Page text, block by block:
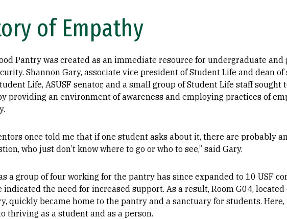
of Empathy
Pantry was created as an immediate resource for undergraduate
Shannon Gary, associate vice president of Student Life and dean
Life, ASUSF senator, and a small group of Student Life staff
providing an environment of awareness and employing practices of
once told me that if one student asks about it, there are probably
who just don’t know where to go or who to see,” said Gary.
a group of four working for the pantry has since expanded to 10 USF
indicated the need for increased support. As a result, Room G04,
quickly became home to the pantry and a sanctuary for students.
thriving as a student and as a person.